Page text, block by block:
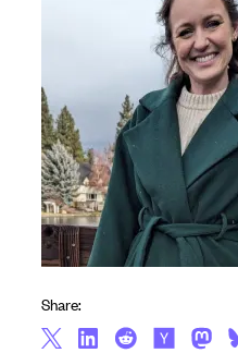
Share: